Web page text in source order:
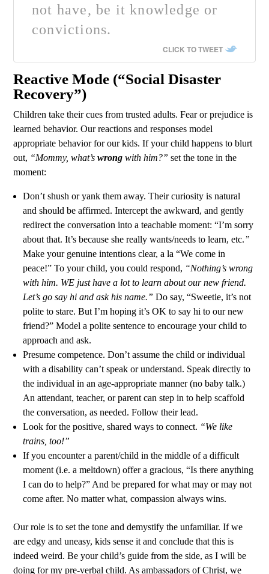
not have, be it knowledge or
convictions.
CLICK TO TWEET
Reactive Mode (“Social Disaster
Recovery”)
Children take their cues from trusted adults. Fear or prejudice is
learned behavior. Our reactions and responses model
appropriate behavior for our kids. If your child happens to blurt
out, “Mommy, what’s wrong with him?” set the tone in the
moment:
Don’t shush or yank them away. Their curiosity is natural
and should be affirmed. Intercept the awkward, and gently
redirect the conversation into a teachable moment: “I’m sorry
about that. It’s because she really wants/needs to learn, etc.”
Make your genuine intentions clear, a la “We come in
peace!” To your child, you could respond, “Nothing’s wrong
with him. WE just have a lot to learn about our new friend.
Let’s go say hi and ask his name.” Do say, “Sweetie, it’s not
polite to stare. But I’m hoping it’s OK to say hi to our new
friend?” Model a polite sentence to encourage your child to
approach and ask.
Presume competence. Don’t assume the child or individual
with a disability can’t speak or understand. Speak directly to
the individual in an age-appropriate manner (no baby talk.)
An attendant, teacher, or parent can step in to help scaffold
the conversation, as needed. Follow their lead.
Look for the positive, shared ways to connect. “We like
trains, too!”
If you encounter a parent/child in the middle of a difficult
moment (i.e. a meltdown) offer a gracious, “Is there anything
I can do to help?” And be prepared for what may or may not
come after. No matter what, compassion always wins.
Our role is to set the tone and demystify the unfamiliar. If we
are edgy and uneasy, kids sense it and conclude that this is
indeed weird. Be your child’s guide from the side, as I will be
doing for my pre-verbal child. As ambassadors of Christ, we